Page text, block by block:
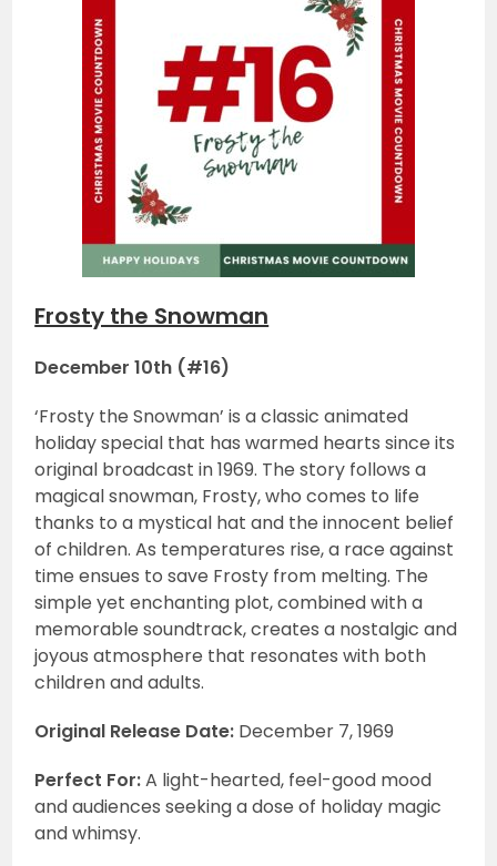
Frosty the Snowman
December 10th (#16)
‘Frosty the Snowman’ is a classic animated
holiday special that has warmed hearts since its
original broadcast in 1969. The story follows a
magical snowman, Frosty, who comes to life
thanks to a mystical hat and the innocent belief
of children. As temperatures rise, a race against
time ensues to save Frosty from melting. The
simple yet enchanting plot, combined with a
memorable soundtrack, creates a nostalgic and
joyous atmosphere that resonates with both
children and adults.
Original Release Date: December 7, 1969
Perfect For:A light-hearted, feel-good mood
and audiences seeking a dose of holiday magic
and whimsy.